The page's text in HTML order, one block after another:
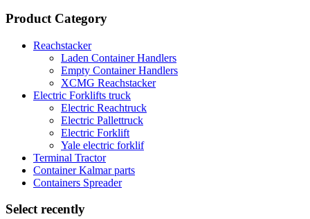
Product Category
Reachstacker
Laden Container Handlers
Empty Container Handlers
XCMG Reachstacker
Electric Forklifts truck
Electric Reachtruck
Electric Pallettruck
Electric Forklift
Yale electric forklif
Terminal Tractor
Container Kalmar parts
Containers Spreader
Select recently